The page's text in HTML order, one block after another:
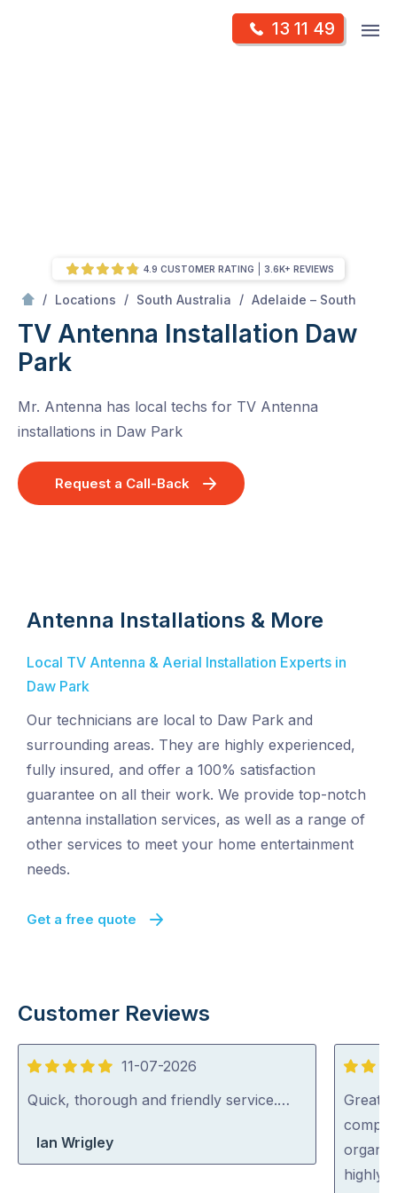
13 11 49
/ Locations / South Australia / Adelaide – South
TV Antenna Installation Daw
Park
Mr. Antenna has local techs for TV Antenna
installations in Daw Park
Request a Call-Back
4.9 CUSTOMER RATING 3.6K+ REVIEWS
Antenna Installations & More
Local TV Antenna & Aerial Installation Experts in
Daw Park
Our technicians are local to Daw Park and
surrounding areas. They are highly experienced,
fully insured, and offer a 100% satisfaction
guarantee on all their work. We provide top-notch
antenna installation services, as well as a range of
other services to meet your home entertainment
needs.
Get a free quote
Customer Reviews
5
out
11-07-2026
Quick, thorough and friendly service.…
Ian Wrigley
5
out
of
5
Great
highly